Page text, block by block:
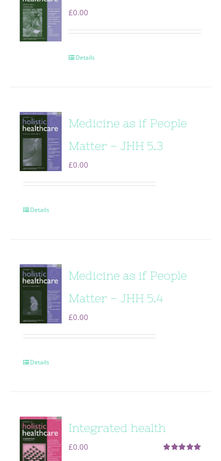
£0.00
Details
Medicine as if People
Matter – JHH 5.3
£0.00
Details
Medicine as if People
Matter – JHH 5.4
£0.00
Details
Integrated health
£0.00